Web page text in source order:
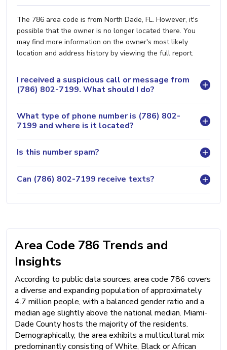
The 786 area code is from North Dade, FL. However, it's
possible that the owner is no longer located there. You
may find more information on the owner's most likely
location and address history by viewing the full report.
I received a suspicious call or message from
(786) 802-7199. What should I do?
What type of phone number is (786) 802-
7199 and where is it located?
Is this number spam?
Can (786) 802-7199 receive texts?
Area Code 786 Trends and
Insights
According to public data sources, area code 786 covers
a diverse and expanding population of approximately
4.7 million people, with a balanced gender ratio and a
median age slightly above the national median. Miami-
Dade County hosts the majority of the residents.
Demographically, the area exhibits a multicultural mix
predominantly consisting of White, Black or African